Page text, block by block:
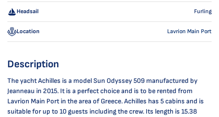
Headsail Furling
Location Lavrion Main Port
Description
The yacht Achilles is a model Sun Odyssey 509 manufactured by
Jeanneau in 2015. It is a perfect choice and is to be rented from
Lavrion Main Port in the area of Greece. Achilles has 5 cabins and is
suitable for up to 10 guests including the crew. Its length is 15.38